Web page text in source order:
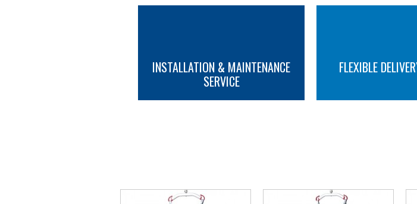
INSTALLATION & MAINTENANCE
SERVICE
FLEXIBLE
MORE INFO MORE INFO